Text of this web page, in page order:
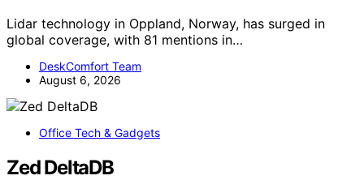
Lidar technology in Oppland, Norway, has surged in
global coverage, with 81 mentions in…
DeskComfort Team
August 6, 2026
Office Tech & Gadgets
Zed DeltaDB